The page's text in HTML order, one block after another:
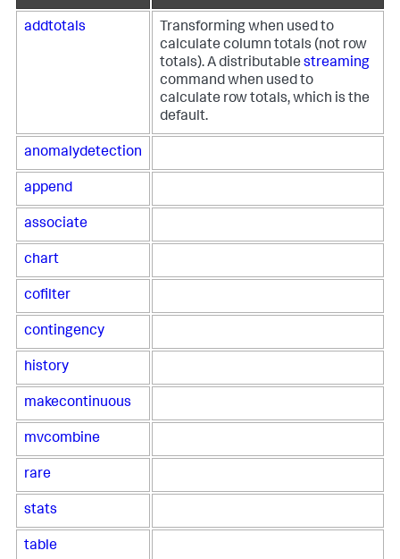
addtotals
Transforming when used to
calculate column totals (not row
totals). A distributable streaming
command when used to
calculate row totals, which is the
default.
anomalydetection
append
associate
chart
cofilter
contingency
history
makecontinuous
mvcombine
rare
stats
table